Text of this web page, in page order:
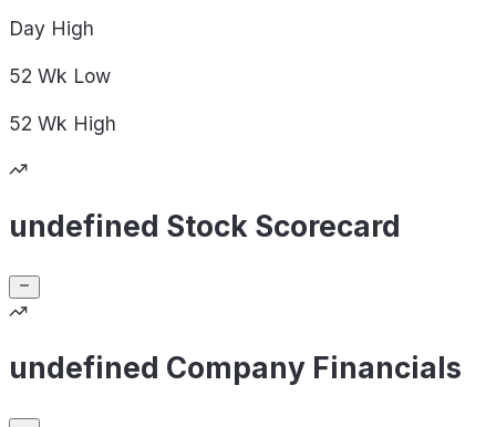
Day High
52 Wk Low
52 Wk High
undefined Stock Scorecard
undefined Company Financials